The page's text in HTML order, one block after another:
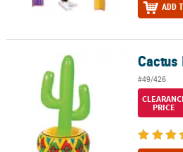
ADD
Cactus Inflatable Cooler Cactus
#49/426
PRICE